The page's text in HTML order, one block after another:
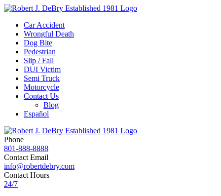
Car Accident
Wrongful Death
Dog Bite
Pedestrian
Slip / Fall
DUI Victim
Semi Truck
Motorcycle
Contact Us
Blog
Español
Phone
801-888-8888
Contact Email
info@robertdebry.com
Contact Hours
24/7